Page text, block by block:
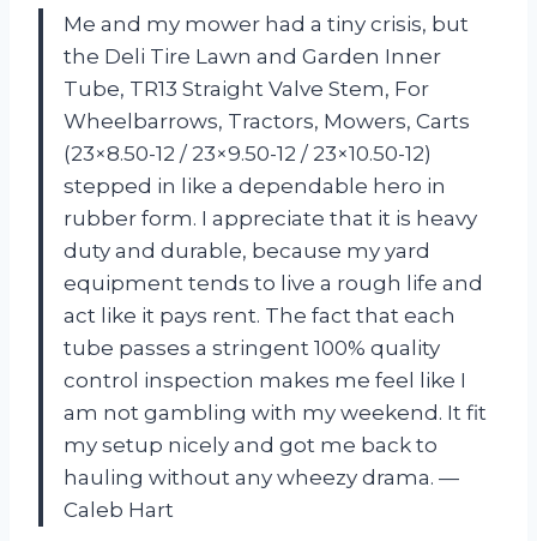
Me and my mower had a tiny crisis, but
the Deli Tire Lawn and Garden Inner
Tube, TR13 Straight Valve Stem, For
Wheelbarrows, Tractors, Mowers, Carts
(23×8.50-12 / 23×9.50-12 / 23×10.50-12)
stepped in like a dependable hero in
rubber form. I appreciate that it is heavy
duty and durable, because my yard
equipment tends to live a rough life and
act like it pays rent. The fact that each
tube passes a stringent 100% quality
control inspection makes me feel like I
am not gambling with my weekend. It fit
my setup nicely and got me back to
hauling without any wheezy drama. —
Caleb Hart